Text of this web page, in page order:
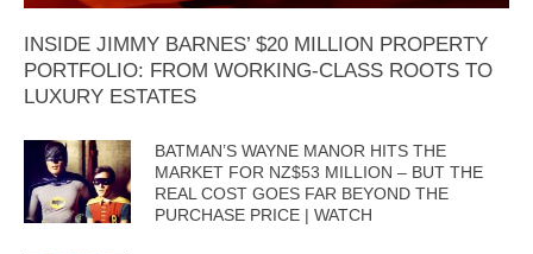
INSIDE JIMMY BARNES’ $20 MILLION PROPERTY
PORTFOLIO: FROM WORKING-CLASS ROOTS TO
LUXURY ESTATES
BATMAN’S WAYNE MANOR HITS THE
MARKET FOR NZ$53 MILLION – BUT THE
REAL COST GOES FAR BEYOND THE
PURCHASE PRICE | WATCH